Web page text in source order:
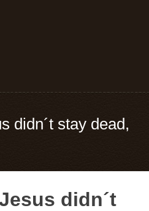
didn´t stay dead,
didn´t